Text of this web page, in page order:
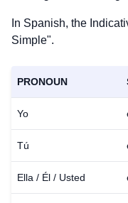
In Spanish, the
Simple".
PRONOUN
Yo
Tú
Ella / Él / Usted